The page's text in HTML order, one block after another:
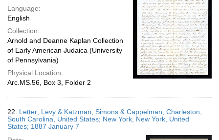
Language:
English
Collection:
Arnold and Deanne Kaplan Collection
of Early American Judaica (University
of Pennsylvania)
Physical Location:
Arc.MS.56, Box 3, Folder 2
22. Letter; Levy & Katzman; Simons & Cappelman; Charleston,
South Carolina, United States; New York, New York, United
States; 1887 January 7